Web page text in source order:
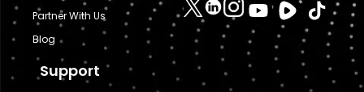
Partner With Us
Blog
Support